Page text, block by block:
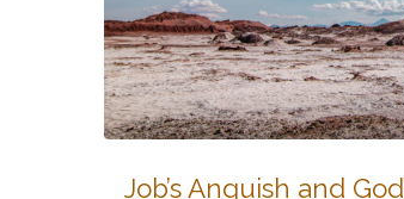
Job’s Anguish and